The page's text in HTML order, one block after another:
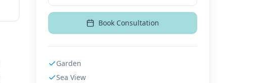
Book Consultation
Garden
Sea View